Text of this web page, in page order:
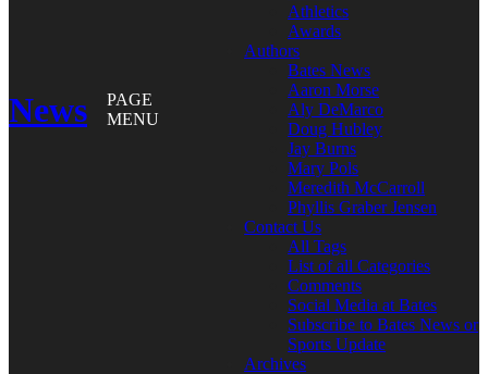
News
PAGE
MENU
Athletics
Awards
Authors
Bates News
Aaron Morse
Aly DeMarco
Doug Hubley
Jay Burns
Mary Pols
Meredith McCarroll
Phyllis Graber Jensen
Contact Us
All Tags
List of all Categories
Comments
Social Media at Bates
Subscribe to Bates News or
Sports Update
Archives